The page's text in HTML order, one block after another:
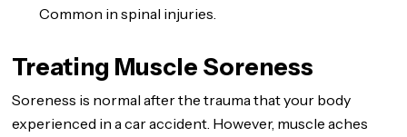
Common in spinal injuries.
Treating Muscle Soreness
Soreness is normal after the trauma that your body
experienced in a car accident. However, muscle aches